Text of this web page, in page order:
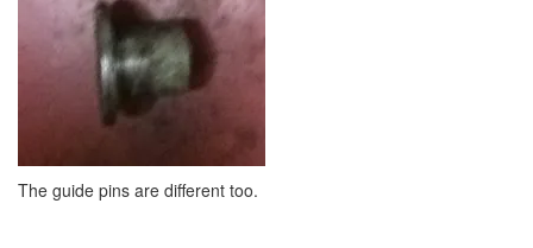
The guide pins are different too.